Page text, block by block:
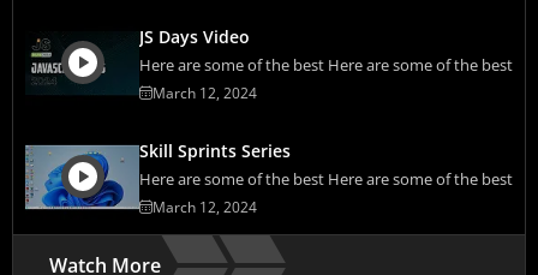
JS Days Video
Here are some of the best Here are some of the best
March 12, 2024
Skill Sprints Series
Here are some of the best Here are some of the best
March 12, 2024
Watch More